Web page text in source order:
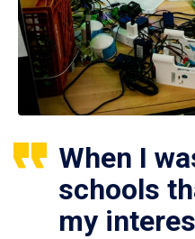
When I
schools
my